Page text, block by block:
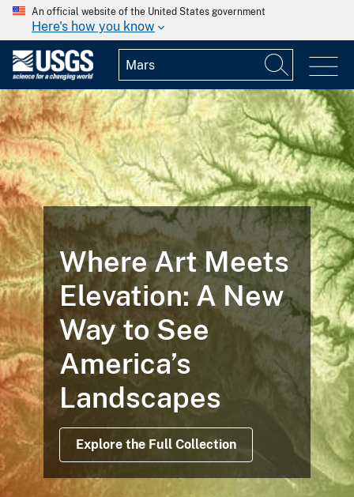
An official website of the United States government
Here's how you know
Where Art Meets
Elevation: A New
Way to See
America’s
Landscapes
Explore the Full Collection